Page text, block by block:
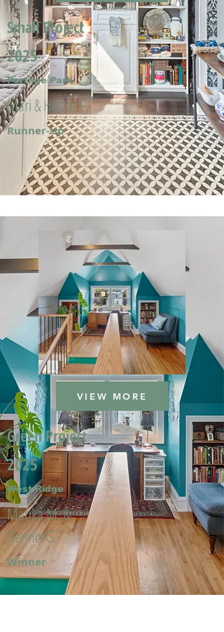
Small Project
2025
Portage Park
Mari & Hector F.
Runner-Up
VIEW MORE
Green Project
2025
West Ridge
Marika M. &
Dennis G.
Winner